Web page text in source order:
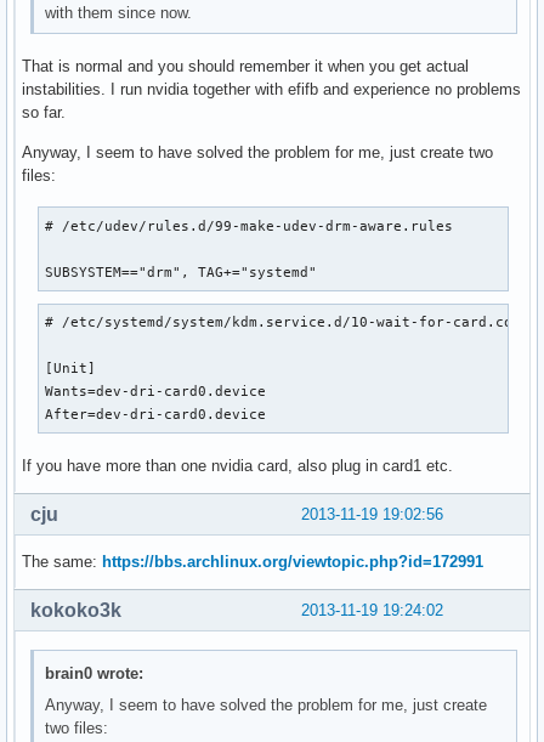
with them since now.
That is normal and you should remember it when you get actual
instabilities. I run nvidia together with efifb and experience no problems
so far.
Anyway, I seem to have solved the problem for me, just create two
files:
# /etc/udev/rules.d/99-make-udev-drm-aware.rules
SUBSYSTEM=="drm", TAG+="systemd"
# /etc/systemd/system/kdm.service.d/10-wait-for-card.conf
[Unit]
Wants=dev-dri-card0.device
After=dev-dri-card0.device
If you have more than one nvidia card, also plug in card1 etc.
2013-11-19 19:02:56
cju
The same: https://bbs.archlinux.org/viewtopic.php?id=172991
2013-11-19 19:24:02
kokoko3k
brain0 wrote:
Anyway, I seem to have solved the problem for me, just create
two files: